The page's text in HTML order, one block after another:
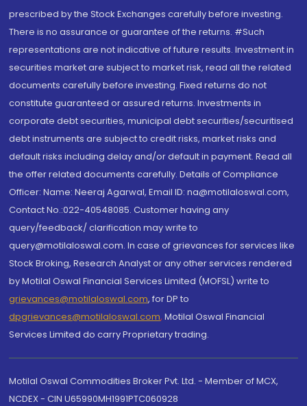
prescribed by the Stock Exchanges carefully before investing.
There is no assurance or guarantee of the returns. #Such
representations are not indicative of future results. Investment in
securities market are subject to market risk, read all the related
documents carefully before investing. Fixed returns do not
constitute guaranteed or assured returns. Investments in
corporate debt securities, municipal debt securities/securitised
debt instruments are subject to credit risks, market risks and
default risks including delay and/or default in payment. Read all
the offer related documents carefully. Details of Compliance
Officer: Name: Neeraj Agarwal, Email ID: na@motilaloswal.com,
Contact No.:022-40548085. Customer having any
query/feedback/ clarification may write to
query@motilaloswal.com. In case of grievances for services like
Stock Broking, Research Analyst or any other services rendered
by Motilal Oswal Financial Services Limited (MOFSL) write to
grievances@motilaloswal.com, for DP to
dpgrievances@motilaloswal.com, Motilal Oswal Financial
Services Limited do carry Proprietary trading.
Motilal Oswal Commodities Broker Pvt. Ltd. - Member of MCX,
NCDEX - CIN U65990MH1991PTC060928